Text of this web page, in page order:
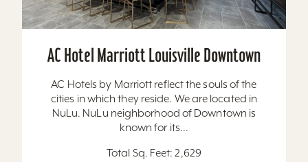
AC Hotel Marriott Louisville Downtown
AC Hotels by Marriott reflect the souls of the
cities in which they reside. We are located in
NuLu. NuLu neighborhood of Downtown is
known for its...
Total Sq. Feet: 2,629